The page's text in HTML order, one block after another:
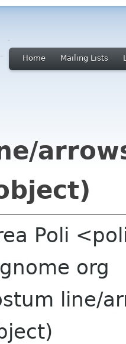
Home Mailing Lists
Poli
org
line/